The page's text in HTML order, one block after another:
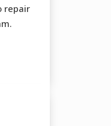
repair